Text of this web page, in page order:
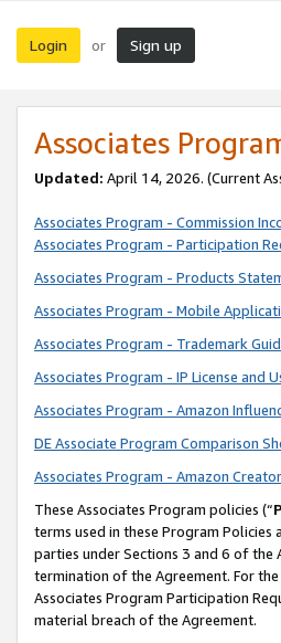
Login or Sign up
Associates
Updated: April 14, 2026. (Current
Associates Program - Commission
Associates Program - Participation
Associates Program - Products
Associates Program - Mobile
Associates Program - Trademark
Associates Program - IP License and
Associates Program - Amazon
DE Associate Program Comparison
Associates Program - Amazon
These Associates Program policies (“
terms used in these Program
parties under Sections 3 and 6 of the
termination of the Agreement. For
Associates Program Participation
material breach of the Agreement.